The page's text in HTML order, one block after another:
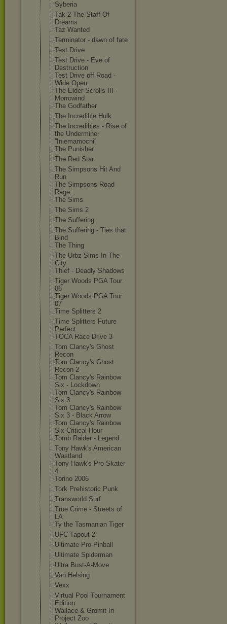
Syberia
Tak 2 The Staff Of
Dreams
Taz Wanted
Terminator - dawn of fate
Test Drive
Test Drive - Eve of
Destruction
Test Drive off Road -
Wide Open
The Elder Scrolls III -
Morrowind
The Godfather
The Incredible Hulk
The Incredibles - Rise of
the Underminer
''Iniemamocni''
The Punisher
The Red Star
The Simpsons Hit And
Run
The Simpsons Road
Rage
The Sims
The Sims 2
The Suffering
The Suffering - Ties that
Bind
The Thing
The Urbz Sims In The
City
Thief - Deadly Shadows
Tiger Woods PGA Tour
06
Tiger Woods PGA Tour
07
Time Splitters 2
Time Splitters Future
Perfect
TOCA Race Drive 3
Tom Clancy's Ghost
Recon
Tom Clancy's Ghost
Recon 2
Tom Clancy's Rainbow
Six - Lockdown
Tom Clancy's Rainbow
Six 3
Tom Clancy's Rainbow
Six 3 - Black Arrow
Tom Clancy's Rainbow
Six Critical Hour
Tomb Raider - Legend
Tony Hawk's American
Wastland
Tony Hawk's Pro Skater
4
Torino 2006
Tork Prehistoric Punk
Transworld Surf
True Crime - Streets of
LA
Ty the Tasmanian Tiger
UFC Tapout 2
Ultimate Pro-Pinball
Ultimate Spiderman
Ultra Bust-A-Move
Van Helsing
Vexx
Virtual Pool Tournament
Edition
Wallace & Gromit In
Project Zoo